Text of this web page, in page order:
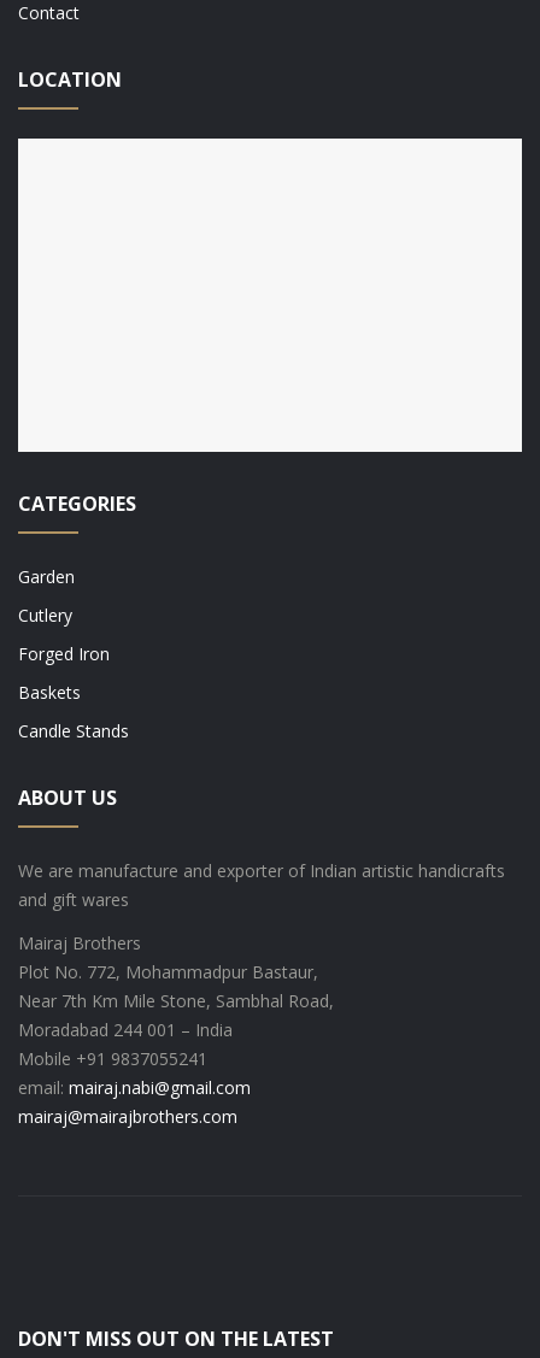
Contact
LOCATION
CATEGORIES
Garden
Cutlery
Forged Iron
Baskets
Candle Stands
ABOUT US
We are manufacture and exporter of Indian artistic handicrafts
and gift wares
Mairaj Brothers
Plot No. 772, Mohammadpur Bastaur,
Near 7th Km Mile Stone, Sambhal Road,
Moradabad 244 001 – India
Mobile +91 9837055241
email: mairaj.nabi@gmail.com
mairaj@mairajbrothers.com
DON'T MISS OUT ON THE LATEST